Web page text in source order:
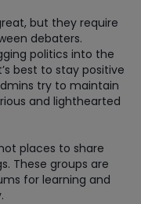
but they require
debaters.
politics into the
best to stay positive
try to maintain
and lighthearted
places to share
These groups are
for learning and